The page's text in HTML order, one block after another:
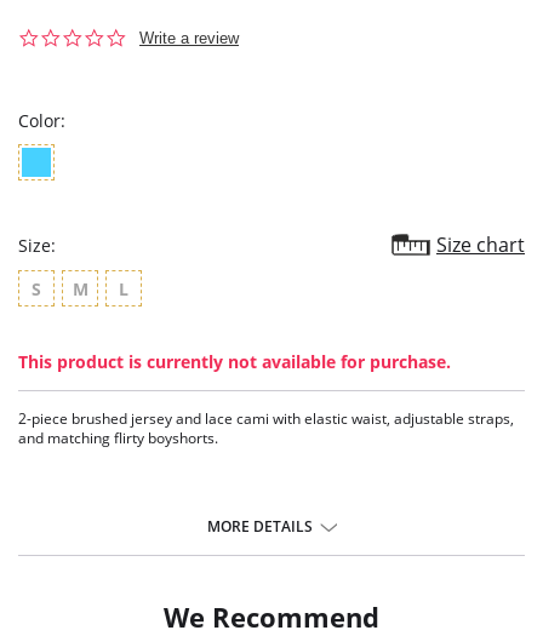
0.0
Write a review
Color:
Size: Size chart
S M L
This product is currently not available for purchase.
2-piece brushed jersey and lace cami with elastic waist, adjustable straps,
and matching flirty boyshorts.
MORE DETAILS
We Recommend